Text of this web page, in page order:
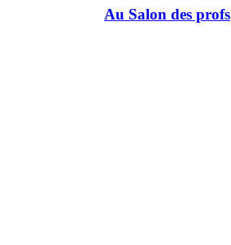
Au Salon des profs